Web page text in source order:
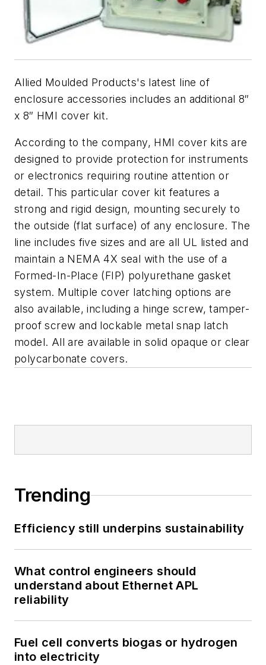
Allied Moulded Products's latest line of
enclosure accessories includes an additional 8″
x 8″ HMI cover kit.
According to the company, HMI cover kits are
designed to provide protection for instruments
or electronics requiring routine attention or
detail. This particular cover kit features a
strong and rigid design, mounting securely to
the outside (flat surface) of any enclosure. The
line includes five sizes and are all UL listed and
maintain a NEMA 4X seal with the use of a
Formed-In-Place (FIP) polyurethane gasket
system. Multiple cover latching options are
also available, including a hinge screw, tamper-
proof screw and lockable metal snap latch
model. All are available in solid opaque or clear
polycarbonate covers.
Trending
Efficiency still underpins sustainability
What control engineers should
understand about Ethernet APL
reliability
Fuel cell converts biogas or hydrogen
into electricity